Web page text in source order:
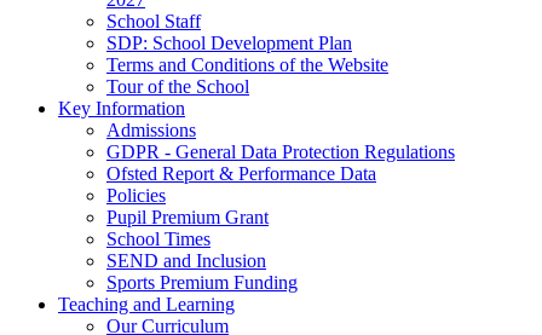
School Staff
SDP: School Development Plan
Terms and Conditions of the Website
Tour of the School
Key Information
Admissions
GDPR - General Data Protection Regulations
Ofsted Report & Performance Data
Policies
Pupil Premium Grant
School Times
SEND and Inclusion
Sports Premium Funding
Teaching and Learning
Our Curriculum